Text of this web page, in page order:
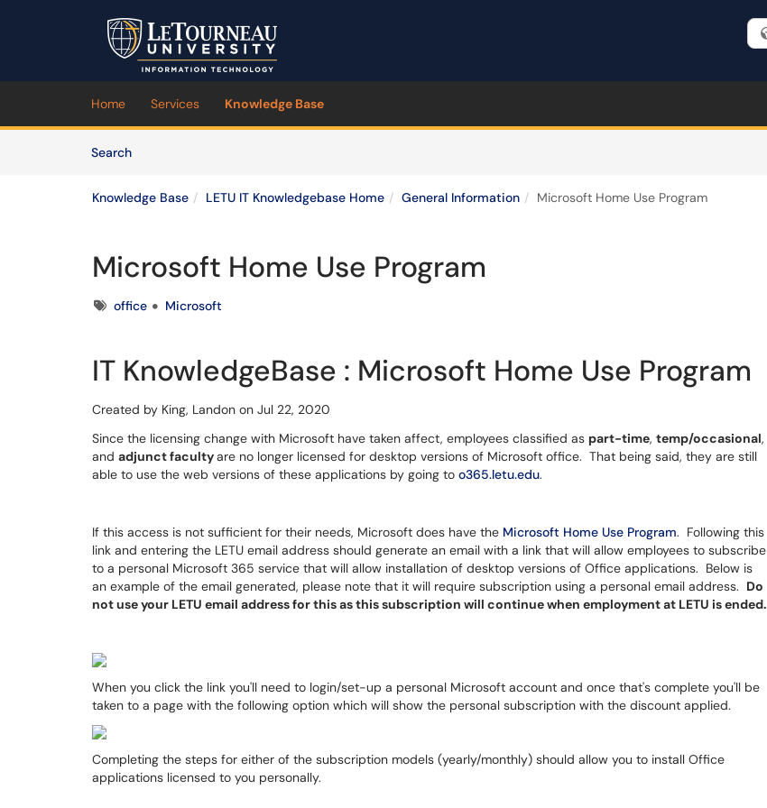
Skip to main content
Home Services Knowledge Base
SearchArticles
Knowledge Base LETU IT Knowledgebase Home General Information Microsoft Home Use Program
Microsoft Home Use Program
Tagsoffice Microsoft
IT KnowledgeBase : Microsoft Home Use Program
Created by King, Landon on Jul 22, 2020
Since the licensing change with Microsoft have taken affect, employees classified as part-time, temp/occasional,
and adjunct facultyare no longer licensed for desktop versions of Microsoft office. That being said, they are still
able to use the web versions of these applications by going to o365.letu.edu.
If this access is not sufficient for their needs, Microsoft does have the Microsoft Home Use Program. Following this
link and entering the LETU email address should generate an email with a link that will allow employees to subscribe
to a personal Microsoft 365 service that will allow installation of desktop versions of Office applications. Below is
an example of the email generated, please note that it will require subscription using a personal email address. Do
not use your LETU email address for this as this subscription will continue when employment at LETU is ended.
When you click the link you'll need to login/set-up a personal Microsoft account and once that's complete you'll be
taken to a page with the following option which will show the personal subscription with the discount applied.
Completing the steps for either of the subscription models (yearly/monthly) should allow you to install Office
applications licensed to you personally.